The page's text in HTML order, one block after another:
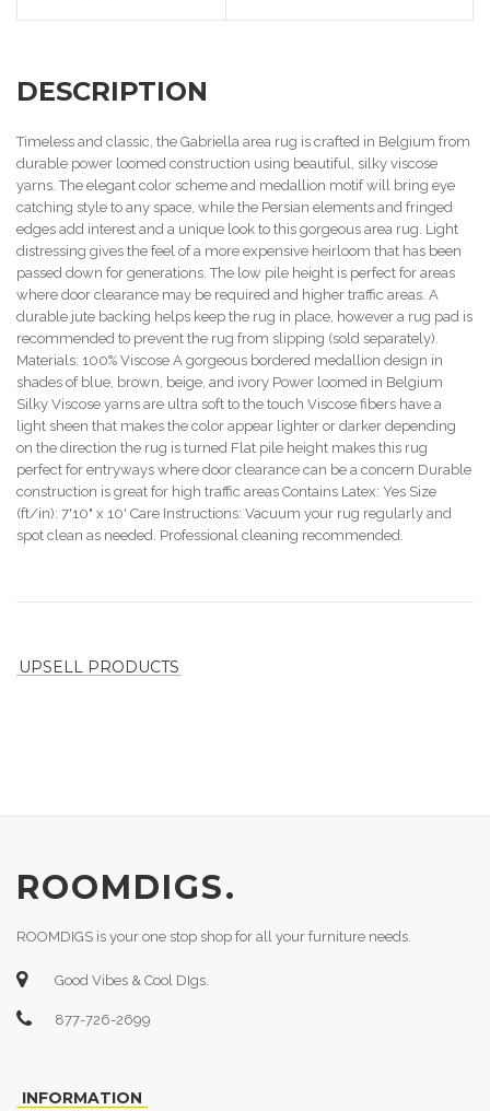
DESCRIPTION
Timeless and classic, the Gabriella area rug is crafted in Belgium from
durable power loomed construction using beautiful, silky viscose
yarns. The elegant color scheme and medallion motif will bring eye
catching style to any space, while the Persian elements and fringed
edges add interest and a unique look to this gorgeous area rug. Light
distressing gives the feel of a more expensive heirloom that has been
passed down for generations. The low pile height is perfect for areas
where door clearance may be required and higher traffic areas. A
durable jute backing helps keep the rug in place, however a rug pad is
recommended to prevent the rug from slipping (sold separately).
Materials: 100% Viscose A gorgeous bordered medallion design in
shades of blue, brown, beige, and ivory Power loomed in Belgium
Silky Viscose yarns are ultra soft to the touch Viscose fibers have a
light sheen that makes the color appear lighter or darker depending
on the direction the rug is turned Flat pile height makes this rug
perfect for entryways where door clearance can be a concern Durable
construction is great for high traffic areas Contains Latex: Yes Size
(ft/in): 7'10" x 10' Care Instructions: Vacuum your rug regularly and
spot clean as needed. Professional cleaning recommended.
UPSELL PRODUCTS
ROOMDIGS.
ROOMDIGS is your one stop shop for all your furniture needs.
Good Vibes & Cool DIgs.
877-726-2699
INFORMATION